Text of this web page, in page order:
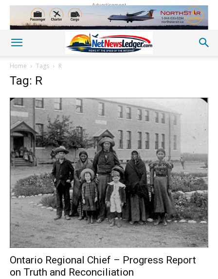
Advertisement
Home Tags R
Tag: R
Ontario Regional Chief – Progress Report
on Truth and Reconciliation